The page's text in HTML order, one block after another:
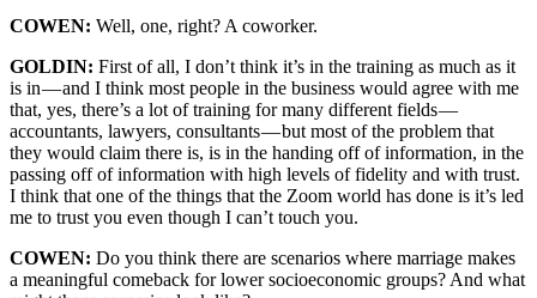
COWEN: Well, one, right? A coworker.
GOLDIN: First of all, I don’t think it’s in the training as much as it
is in — and I think most people in the business would agree with me
that, yes, there’s a lot of training for many different fields —
accountants, lawyers, consultants — but most of the problem that
they would claim there is, is in the handing off of information, in the
passing off of information with high levels of fidelity and with trust.
I think that one of the things that the Zoom world has done is it’s led
me to trust you even though I can’t touch you.
COWEN: Do you think there are scenarios where marriage makes
a meaningful comeback for lower socioeconomic groups? And what